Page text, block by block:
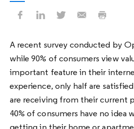
A recent survey conducted by
while 90% of consumers view
important feature in their
experience, only half are
are receiving from their current
40% of consumers have no idea